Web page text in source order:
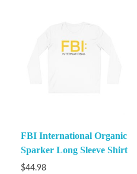
FBI International Organic
Sparker Long Sleeve Shirt
$44.98